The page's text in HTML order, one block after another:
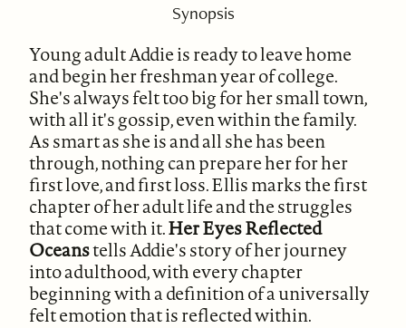
Synopsis
Young adult Addie is ready to leave home
and begin her freshman year of college.
She's always felt too big for her small town,
with all it's gossip, even within the family.
As smart as she is and all she has been
through, nothing can prepare her for her
first love, and first loss. Ellis marks the first
chapter of her adult life and the struggles
that come with it.Her Eyes Reflected
Oceanstells Addie's story of her journey
into adulthood, with every chapter
beginning with a definition of a universally
felt emotion that is reflected within.